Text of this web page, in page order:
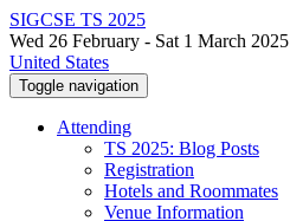
SIGCSE TS 2025
Wed 26 February - Sat 1 March 2025
United States
Toggle navigation
Attending
TS 2025: Blog Posts
Registration
Hotels and Roommates
Venue Information